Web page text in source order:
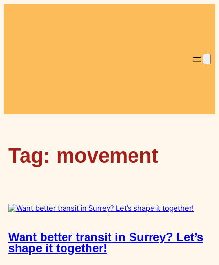
Tag: movement
Want better transit in Surrey? Let’s
shape it together!